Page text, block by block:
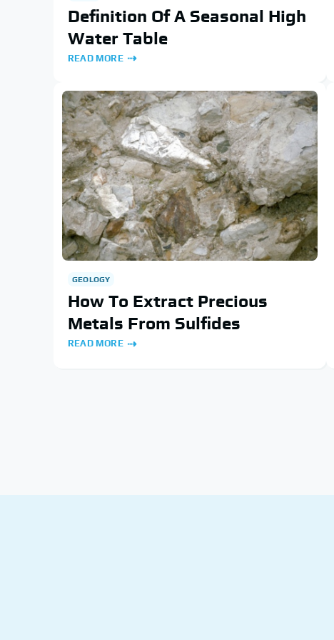
Definition Of A Seasonal High
Water Table
READ MORE
GEOLOGY
How To Extract Precious
Metals From Sulfides
READ MORE